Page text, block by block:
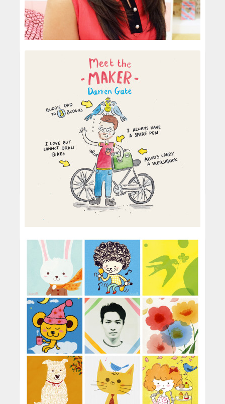
Children's Illustrator
From what I can remember, it all started for me
at the age of 14. This was the time that I first
discovered Adobe Photoshop. I don’t
remember being artistically-inclined ...
Yes, I graduated with a Bachelor’s degree in
Multimedia Arts from De La Salle-College of
Saint Benilde’s School of Design and Arts—an
art school in the Philippines. It wa...
I’m getting vague flashes that I used to own
Winnie the Pooh and Alice in Wonderland
picture books. I remember that I really loved all
the colors in those books and loved ...
It was a series of typographic illustrations I did
for Harper Teen and Epic Reads back in 2013.
I had only just started experimenting with
lettering around that time...
I’m a digital person all the way. I love how
digital programs gives you access to a ton of
tools in just a few clicks. It’s also much faster
and more convenient for me in ...
I’d have to say it’s the Boys Don’t Knit book
cover I did for Macmillan Publishing. I consider
it to be my first real published work
READ MORE
Darren Gate
Children's Illustrator
I think I first became interested in illustration
through reading a lot comic and picture books.
When I was much younger I used to draw my
own slug and snail based c...
I love working with ink and watercolour.
Basically, anything that makes a mess and
keeps me away from a computer for a while!!
One of my favourite qualities about wo...
Oh yes! I always try to keep a sketchbook... I
READ MORE